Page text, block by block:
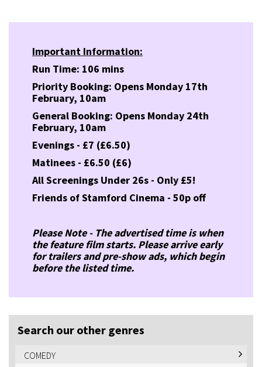
Important Information:
Run Time: 106 mins
Priority Booking: Opens Monday 17th
February, 10am
General Booking: Opens Monday 24th
February, 10am
Evenings - £7 (£6.50)
Matinees - £6.50 (£6)
All Screenings Under 26s - Only £5!
Friends of Stamford Cinema - 50p off
Please Note - The advertised time is when
the feature film starts. Please arrive early
for trailers and pre-show ads, which begin
before the listed time.
Search our other genres
COMEDY